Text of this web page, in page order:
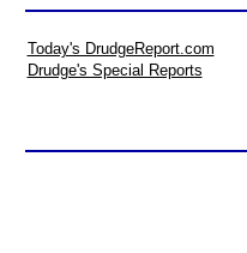
Today's DrudgeReport.com
Drudge's Special Reports